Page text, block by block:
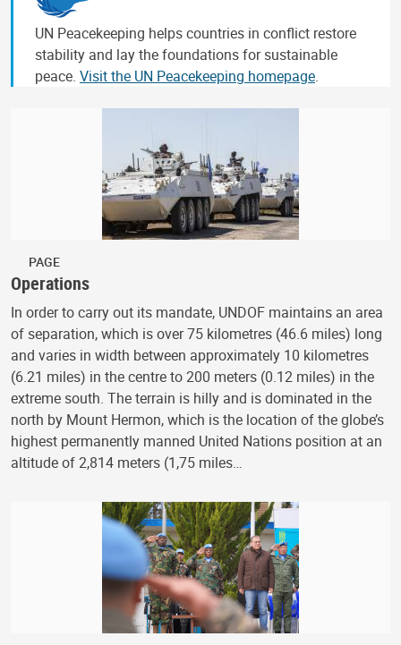
UN Peacekeeping helps countries in conflict restore
stability and lay the foundations for sustainable
peace. Visit the UN Peacekeeping homepage.
PAGE
Operations
In order to carry out its mandate, UNDOF maintains an area
of separation, which is over 75 kilometres (46.6 miles) long
and varies in width between approximately 10 kilometres
(6.21 miles) in the centre to 200 meters (0.12 miles) in the
extreme south. The terrain is hilly and is dominated in the
north by Mount Hermon, which is the location of the globe’s
highest permanently manned United Nations position at an
altitude of 2,814 meters (1,75 miles…